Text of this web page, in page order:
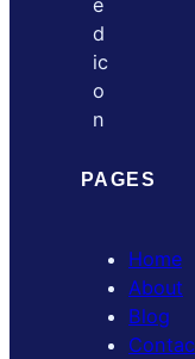
PAGES
Home
About
Blog